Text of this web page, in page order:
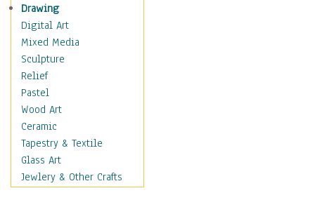
Chairs
Barn & Farm Art
Country Art
Door Knockers
Home Life
Tractors & Wagons
Weathervanes
Maps
Military & Law
Motivational
Movies
Drawing
Digital Art
Mixed Media
Sculpture
Relief
Pastel
Wood Art
Ceramic
Tapestry & Textile
Glass Art
Jewlery & Other Crafts